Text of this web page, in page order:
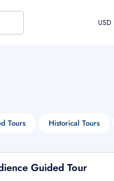
USD
Tours Historical Tours
Guided Tour